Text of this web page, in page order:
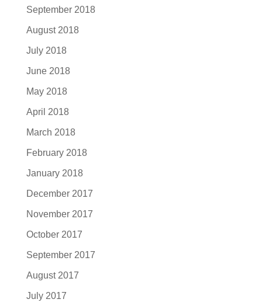
September 2018
August 2018
July 2018
June 2018
May 2018
April 2018
March 2018
February 2018
January 2018
December 2017
November 2017
October 2017
September 2017
August 2017
July 2017